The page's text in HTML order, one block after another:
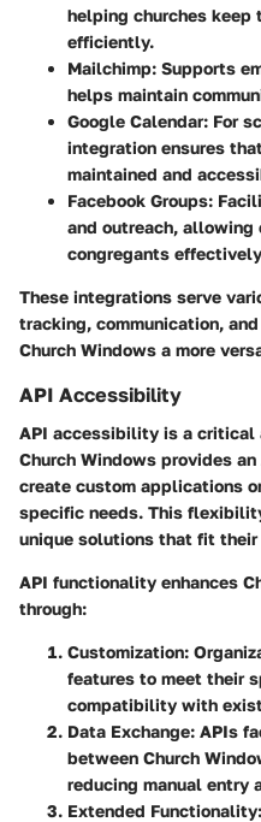
helping churches keep
efficiently.
Mailchimp: Supports
helps maintain
Google Calendar: For
integration ensures
maintained and
Facebook Groups:
and outreach,
congregants
These integrations serve
tracking, communication,
Church Windows a more
API Accessibility
API accessibility is a critical
Church Windows provides
create custom applications
specific needs. This
unique solutions that fit
API functionality enhances
through:
Customization:
features to meet their
compatibility with
Data Exchange: APIs
between Church
reducing manual entry
Extended Functionality